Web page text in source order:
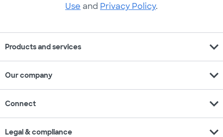
Use and Privacy Policy.
Products and services expand_more
Our company expand_more
Connect expand_more
Legal & compliance expand_more